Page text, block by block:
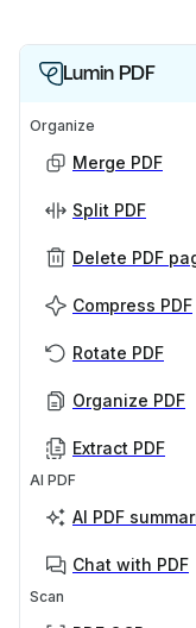
Lumin PDF
Organize
Merge PDF
Split PDF
Delete PDF
Compress PDF
Rotate PDF
Organize PDF
Extract PDF
AI PDF
AI PDF
Chat with PDF
Scan